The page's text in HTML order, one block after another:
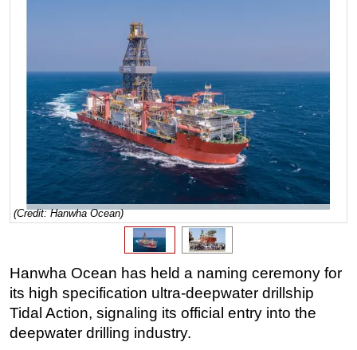
Australia/NZ
Energy
Natural Gas
Shale
LNG
Renewables
Regulations
Inspection & Repair & Maintenance
Technology
Hardware
(Credit: Hanwha Ocean)
Hanwha Ocean has held a naming ceremony for
its high specification ultra-deepwater drillship
Tidal Action, signaling its official entry into the
deepwater drilling industry.